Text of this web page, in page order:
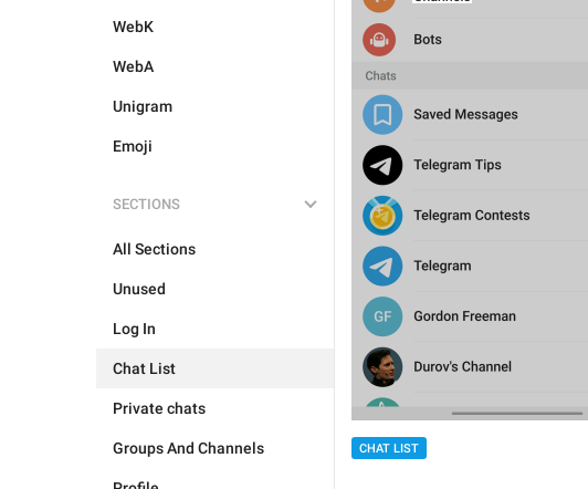
WebK
WebA
Unigram
Emoji
SECTIONS
All Sections
Unused
Log In
Chat List
Private chats
Groups And Channels CHAT LIST